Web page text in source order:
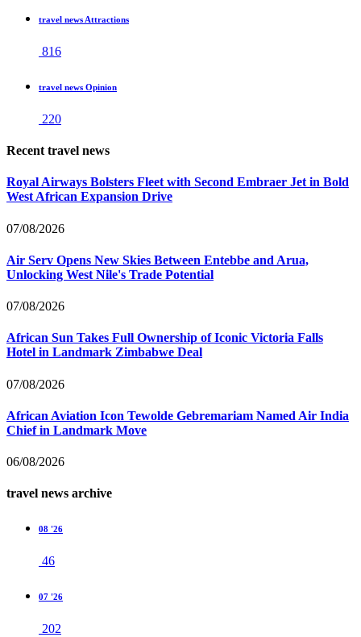
travel news Attractions
816
travel news Opinion
220
Recent travel news
Royal Airways Bolsters Fleet with Second Embraer Jet in Bold
West African Expansion Drive
07/08/2026
Air Serv Opens New Skies Between Entebbe and Arua,
Unlocking West Nile's Trade Potential
07/08/2026
African Sun Takes Full Ownership of Iconic Victoria Falls
Hotel in Landmark Zimbabwe Deal
07/08/2026
African Aviation Icon Tewolde Gebremariam Named Air India
Chief in Landmark Move
06/08/2026
travel news archive
08 '26
46
07 '26
202